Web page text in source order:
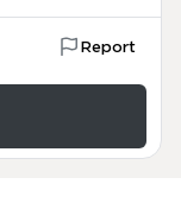
Report